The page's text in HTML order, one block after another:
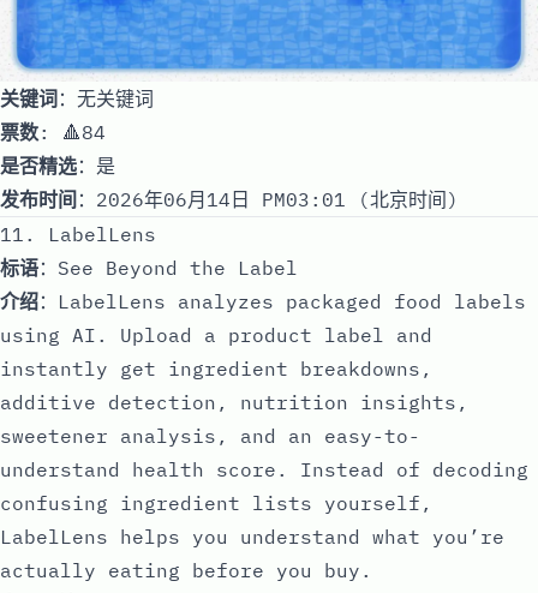
关键词：无关键词
票数: 🔺84
是否精选：是
发布时间 ：2026年06月14日 PM03:01 (北京时间)
11. LabelLens
标语：See Beyond the Label
介绍：LabelLens analyzes packaged food labels
using AI. Upload a product label and
instantly get ingredient breakdowns,
additive detection, nutrition insights,
sweetener analysis, and an easy-to-
understand health score. Instead of decoding
confusing ingredient lists yourself,
LabelLens helps you understand what you’re
actually eating before you buy.